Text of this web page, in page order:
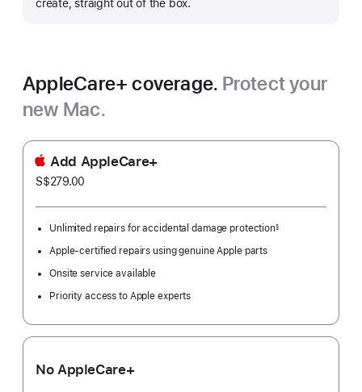
create, straight out of the box.
AppleCare+ coverage. Protect your
new Mac.
Add AppleCare+
S$279.00
Unlimited repairs for accidental damage protection§
Apple-certified repairs using genuine Apple parts
Onsite service available
Priority access to Apple experts
No AppleCare+